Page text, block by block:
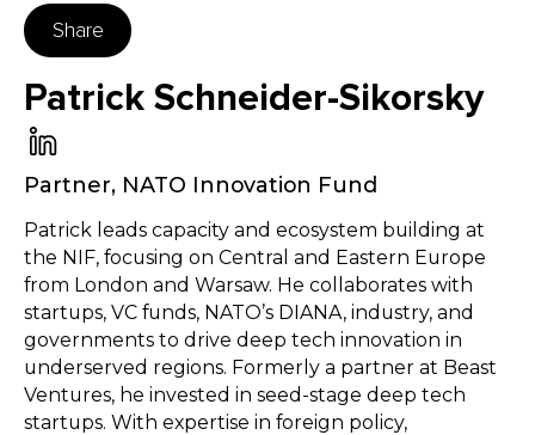
Share
Patrick Schneider-Sikorsky
Partner, NATO Innovation Fund
Patrick leads capacity and ecosystem building at
the NIF, focusing on Central and Eastern Europe
from London and Warsaw. He collaborates with
startups, VC funds, NATO’s DIANA, industry, and
governments to drive deep tech innovation in
underserved regions. Formerly a partner at Beast
Ventures, he invested in seed-stage deep tech
startups. With expertise in foreign policy,